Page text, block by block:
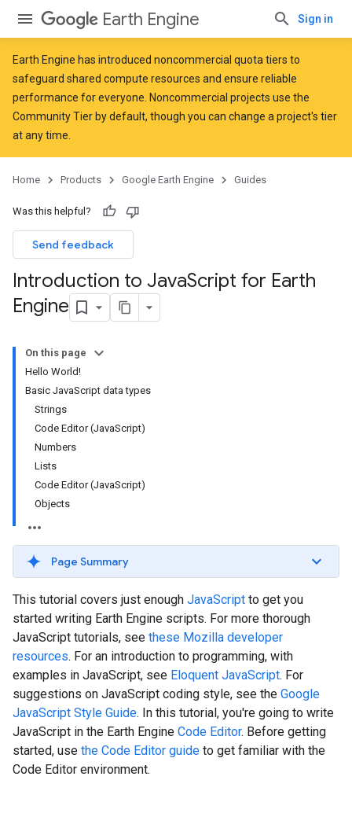
Earth Engine Sign in
Earth Engine has introduced noncommercial quota tiers to
safeguard shared compute resources and ensure reliable
performance for everyone. Noncommercial projects use the
Community Tier by default, though you can change a project's tier
at any time.
Home Products Google Earth Engine Guides
Was this helpful?
Send feedback
Introduction to JavaScript for Earth
Engine
On this page
Hello World!
Basic JavaScript data types
Strings
Code Editor (JavaScript)
Numbers
Lists
Code Editor (JavaScript)
Objects
Page Summary
This tutorial covers just enough JavaScript to get you
started writing Earth Engine scripts. For more thorough
JavaScript tutorials, see these Mozilla developer
resources. For an introduction to programming, with
examples in JavaScript, see Eloquent JavaScript. For
suggestions on JavaScript coding style, see the Google
JavaScript Style Guide. In this tutorial, you're going to write
JavaScript in the Earth Engine Code Editor. Before getting
started, use the Code Editor guide to get familiar with the
Code Editor environment.